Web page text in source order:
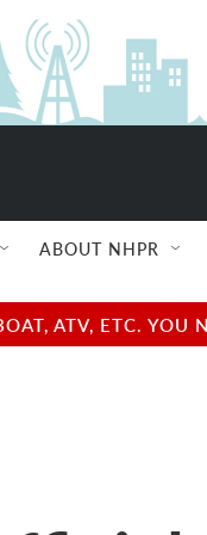
ABOUT NHPR
ATV, ETC.